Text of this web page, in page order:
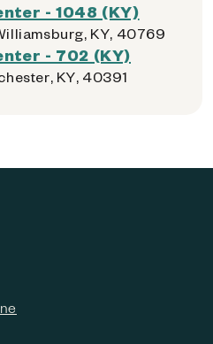
- 1048 (KY)
KY, 40769
- 702 (KY)
KY, 40391